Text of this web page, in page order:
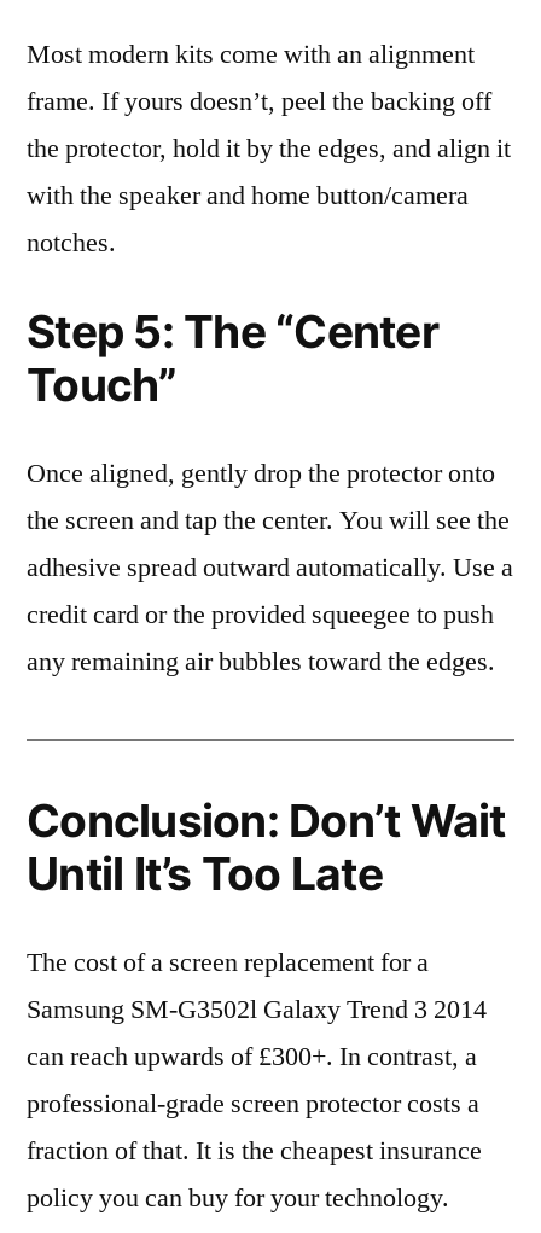
Most modern kits come with an alignment
frame. If yours doesn’t, peel the backing off
the protector, hold it by the edges, and align it
with the speaker and home button/camera
notches.
Step 5: The “Center
Touch”
Once aligned, gently drop the protector onto
the screen and tap the center. You will see the
adhesive spread outward automatically. Use a
credit card or the provided squeegee to push
any remaining air bubbles toward the edges.
Conclusion: Don’t Wait
Until It’s Too Late
The cost of a screen replacement for a
Samsung SM-G3502l Galaxy Trend 3 2014
can reach upwards of £300+. In contrast, a
professional-grade screen protector costs a
fraction of that. It is the cheapest insurance
policy you can buy for your technology.